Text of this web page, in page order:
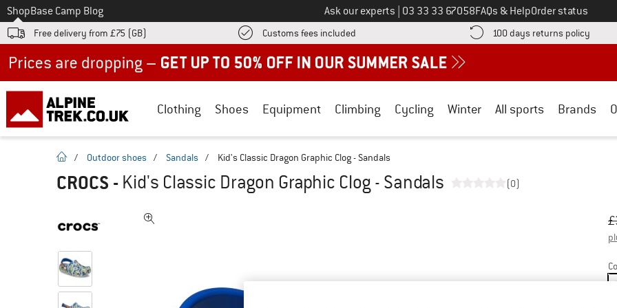
To
ShopBase Camp Blog Ask our experts Call us on
03 33 33 67058FAQs & HelpOrder status
Free delivery from £75 (GB) Customs fees included Find more shipping information here! Opens an information box
100 days returns policy Find
Clothing Shoes Equipment Climbing Cycling Winter All sports Brands
homepage
/ Outdoor shoes / Sandals / Kid's Classic Dragon Graphic Clog - Sandals
CROCS - Kid's Classic Dragon Graphic Clog - Sandals (0)
£